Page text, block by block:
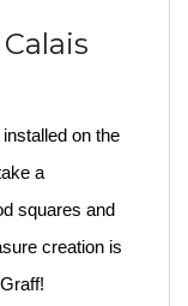
on the
a
squares and
creation is